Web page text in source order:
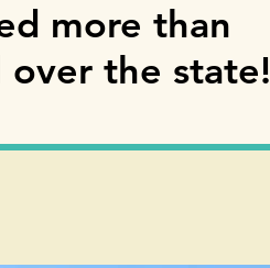
more than
over the state!